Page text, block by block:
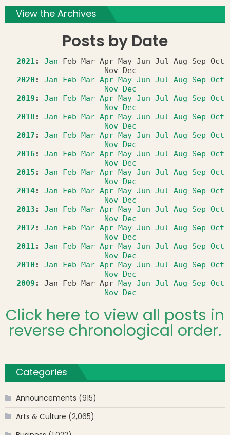
View the Archives
Posts by Date
2021: Jan Feb Mar Apr May Jun Jul Aug Sep Oct
Nov
Dec
2020: Jan Feb Mar Apr May Jun Jul Aug Sep Oct
Nov
Dec
2019 : Jan Feb Mar Apr May Jun Jul Aug Sep Oct
Nov
Dec
2018 : Jan Feb Mar Apr May Jun Jul Aug Sep Oct
Nov
Dec
2017 : Jan Feb Mar Apr May Jun Jul Aug Sep Oct
Nov
Dec
2016: Jan Feb Mar Apr May Jun Jul Aug Sep Oct
Nov
Dec
2015 : Jan Feb Mar Apr May Jun Jul Aug Sep Oct
Nov
Dec
2014: Jan Feb Mar Apr May Jun Jul Aug Sep Oct
Nov
Dec
2013 : Jan Feb Mar Apr May Jun Jul Aug Sep Oct
Nov
Dec
2012 : Jan Feb Mar Apr May Jun Jul Aug Sep Oct
Nov
Dec
2011: Jan Feb Mar Apr May Jun Jul Aug Sep Oct
Nov
Dec
2010: Jan Feb Mar Apr May Jun Jul Aug Sep Oct
Nov
Dec
2009 : Jan Feb Mar Apr May Jun Jul Aug Sep Oct
Nov
Dec
Click here to view all posts in
reverse chronological order.
Categories
Announcements (915)
Arts & Culture (2,065)